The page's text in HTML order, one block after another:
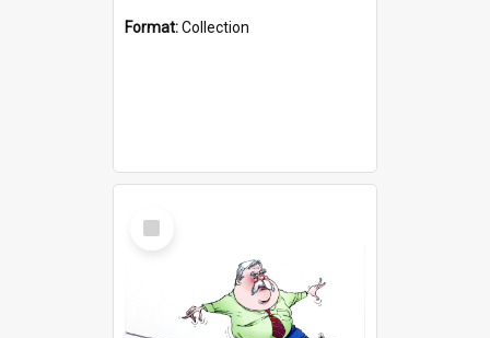
Format:Collection
Select
Item